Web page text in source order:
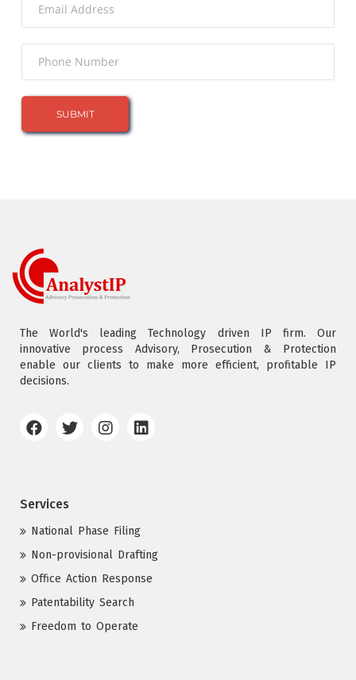
The World's leading Technology driven IP firm. Our
innovative process Advisory, Prosecution & Protection
enable our clients to make more efficient, profitable IP
decisions.
Services
National Phase Filing
Non-provisional Drafting
Office Action Response
Patentability Search
Freedom to Operate